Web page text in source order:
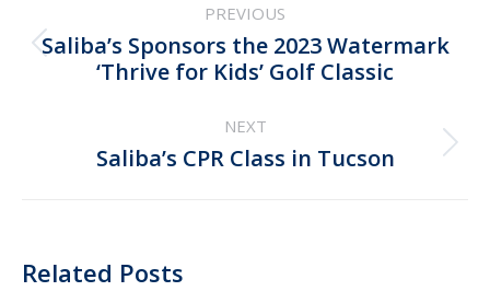
navigation
PREVIOUS
Previous
post:
Saliba’s Sponsors the 2023 Watermark
‘Thrive for Kids’ Golf Classic
NEXT
Next
Saliba’s CPR Class in Tucson
Related Posts